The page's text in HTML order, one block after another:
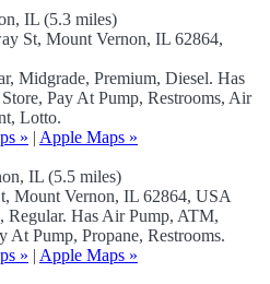
IL (5.3 miles)
St, Mount Vernon, IL 62864,
Midgrade, Premium, Diesel. Has
Pay At Pump, Restrooms, Air
Lotto.
» | Apple Maps »
IL (5.5 miles)
Mount Vernon, IL 62864, USA
Regular. Has Air Pump, ATM,
At Pump, Propane, Restrooms.
» | Apple Maps »